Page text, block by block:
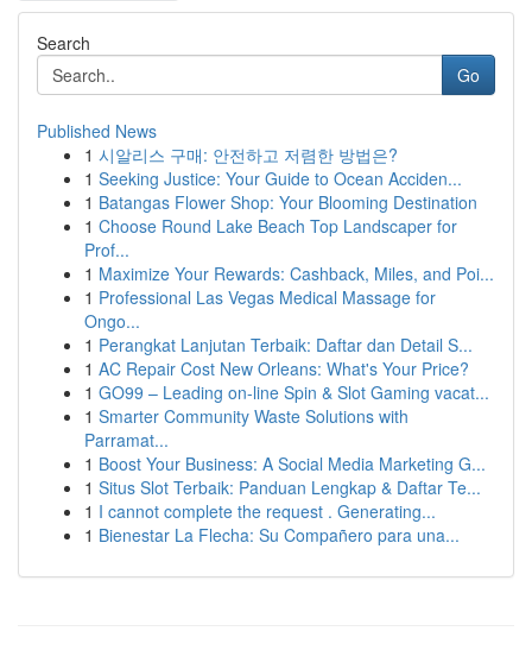
Search
Go
Published News
1 시알리스 구매: 안전하고 저렴한 방법은?
1 Seeking Justice: Your Guide to Ocean Acciden...
1 Batangas Flower Shop: Your Blooming Destination
1 Choose Round Lake Beach Top Landscaper for
Prof...
1 Maximize Your Rewards: Cashback, Miles, and Poi...
1 Professional Las Vegas Medical Massage for
Ongo...
1 Perangkat Lanjutan Terbaik: Daftar dan Detail S...
1 AC Repair Cost New Orleans: What's Your Price?
1 GO99 – Leading on-line Spin & Slot Gaming vacat...
1 Smarter Community Waste Solutions with
Parramat...
1 Boost Your Business: A Social Media Marketing G...
1 Situs Slot Terbaik: Panduan Lengkap & Daftar Te...
1 I cannot complete the request . Generating...
1 Bienestar La Flecha: Su Compañero para una...